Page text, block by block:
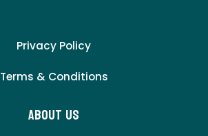
Privacy Policy
Terms & Conditions
About Us